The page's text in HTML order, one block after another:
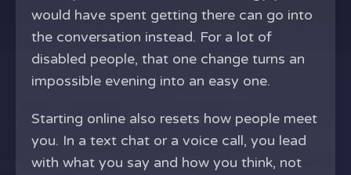
would have spent getting there can go into
the conversation instead. For a lot of
disabled people, that one change turns an
impossible evening into an easy one.
Starting online also resets how people meet
you. In a text chat or a voice call, you lead
with what you say and how you think, not